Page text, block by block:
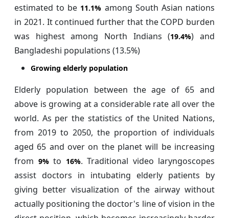
estimated to be 11.1% among South Asian nations
in 2021. It continued further that the COPD burden
was highest among North Indians (19.4%) and
Bangladeshi populations (13.5%)
Growing elderly population
Elderly population between the age of 65 and
above is growing at a considerable rate all over the
world. As per the statistics of the United Nations,
from 2019 to 2050, the proportion of individuals
aged 65 and over on the planet will be increasing
from 9%to 16%. Traditional video laryngoscopes
assist doctors in intubating elderly patients by
giving better visualization of the airway without
actually positioning the doctor's line of vision in the